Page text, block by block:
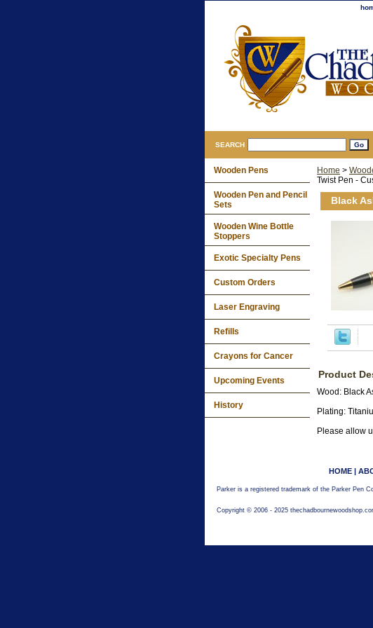
SEARCH
Home >
Twist Pen -
Black
Product
Wood: Black
Plating:
Please allow
Wooden Pens
Wooden Pen and Pencil
Sets
Wooden Wine Bottle
Stoppers
Exotic Specialty Pens
Custom Orders
Laser Engraving
Refills
Crayons for Cancer
Upcoming Events
History
HOME |
Parker is a registered trademark of the Parker Pen
Copyright © 2006 - 2025